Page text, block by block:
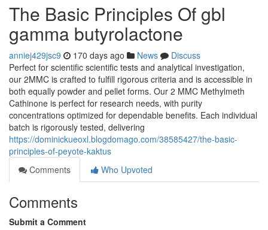
The Basic Principles Of gbl
gamma butyrolactone
anniej429jsc9 170 days ago News
Discuss
Perfect for scientific scientific tests and analytical investigation,
our 2MMC is crafted to fulfill rigorous criteria and is accessible in
both equally powder and pellet forms. Our 2 MMC Methylmeth
Cathinone is perfect for research needs, with purity
concentrations optimized for dependable benefits. Each individual
batch is rigorously tested, delivering
https://dominickueoxl.blogdomago.com/38585427/the-basic-
principles-of-peyote-kaktus
Comments
Who Upvoted
Comments
Submit a Comment